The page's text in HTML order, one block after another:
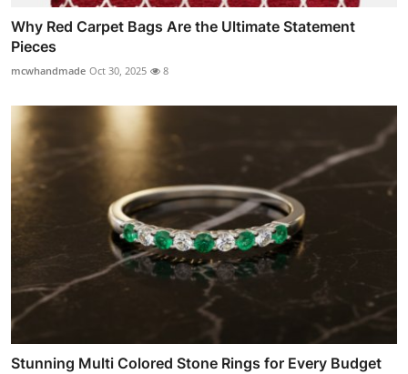
Why Red Carpet Bags Are the Ultimate Statement
Pieces
mcwhandmade Oct 30, 2025 8
Stunning Multi Colored Stone Rings for Every Budget